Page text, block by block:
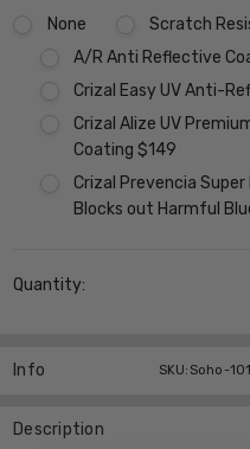
None
Scratch
A/R Anti Reflective
Crizal Easy UV Anti-
Crizal Alize UV
Coating $149
Crizal Prevencia
Blocks out Harmful
Stock:
Quantity:
Info SKU:Soho-
Description